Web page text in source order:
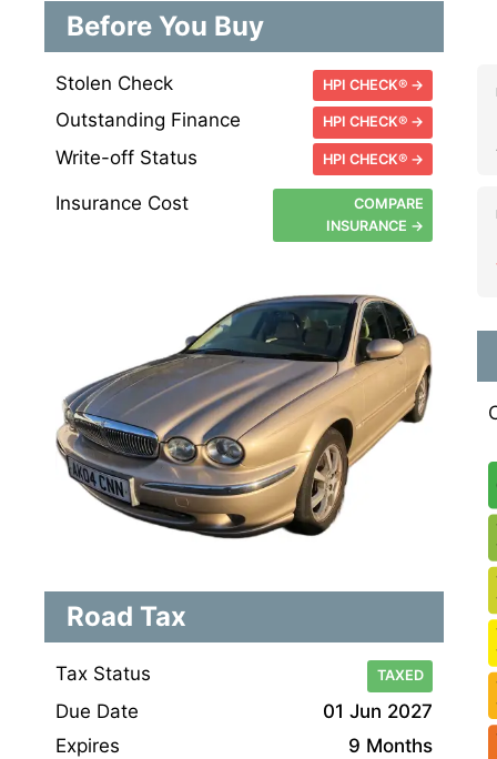
Before You Buy
Stolen Check HPI CHECK® →
Outstanding Finance HPI CHECK® →
Write-off Status HPI CHECK® →
Insurance Cost
COMPARE
INSURANCE →
Road Tax
Tax Status TAXED
Due Date
01 Jun 2027
Expires
9 Months